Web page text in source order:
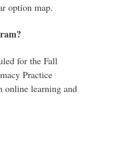
option map.
for the Fall
Practice
online learning and